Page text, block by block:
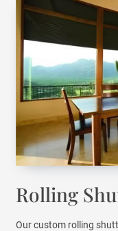
Rolling
Our custom rolling